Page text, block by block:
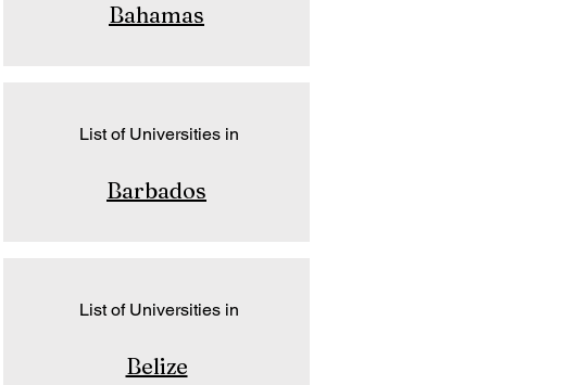
Bahamas
List of Universities in
Barbados
List of Universities in
Belize